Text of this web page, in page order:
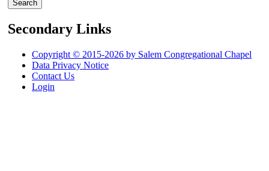
Secondary Links
Copyright © 2015-2026 by Salem Congregational Chapel
Data Privacy Notice
Contact Us
Login